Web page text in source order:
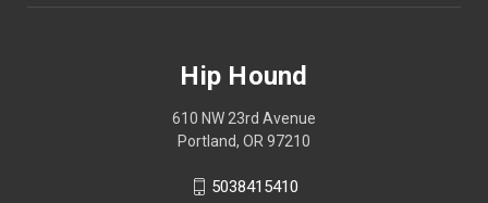
Hip Hound
610 NW 23rd Avenue
Portland, OR 97210
5038415410